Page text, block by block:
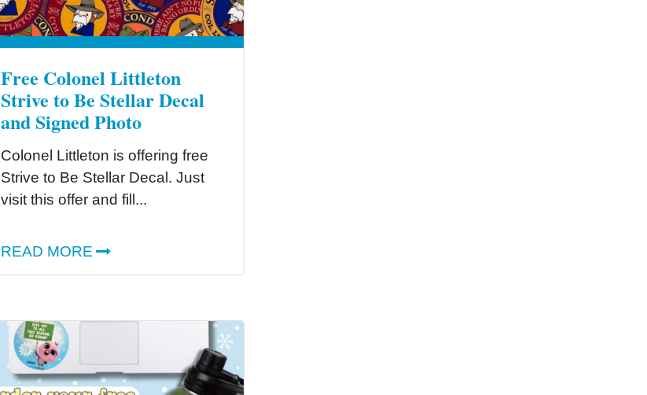
Free Colonel Littleton
Strive to Be Stellar Decal
and Signed Photo
Colonel Littleton is offering free
Strive to Be Stellar Decal. Just
visit this offer and fill...
READ MORE